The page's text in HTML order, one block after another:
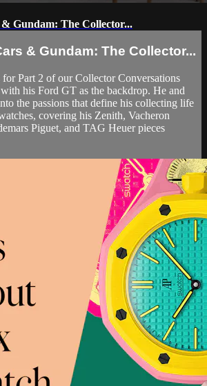
& Gundam: The Collector...
& Gundam: The Collector...
Part 2 of our Collector Conversations
his Ford GT as the backdrop. He and
the passions that define his collecting life
covering his Zenith, Vacheron
Piguet, and TAG Heuer pieces